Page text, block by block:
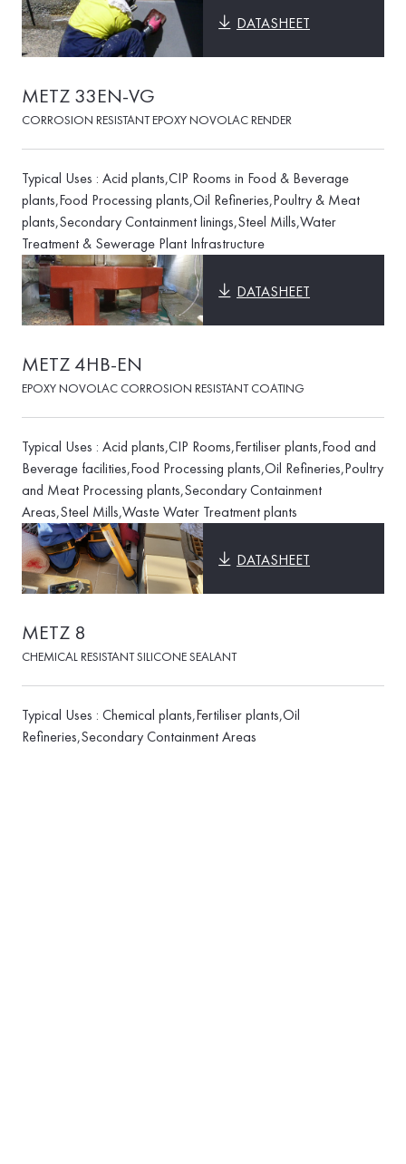
DATASHEET
METZ 33EN-VG
CORROSION RESISTANT EPOXY NOVOLAC RENDER
Typical Uses : Acid plants,CIP Rooms in Food & Beverage
plants,Food Processing plants,Oil Refineries,Poultry & Meat
plants,Secondary Containment linings,Steel Mills,Water
Treatment & Sewerage Plant Infrastructure
DATASHEET
METZ 4HB-EN
EPOXY NOVOLAC CORROSION RESISTANT COATING
Typical Uses : Acid plants,CIP Rooms,Fertiliser plants,Food and
Beverage facilities,Food Processing plants,Oil Refineries,Poultry
and Meat Processing plants,Secondary Containment
Areas,Steel Mills,Waste Water Treatment plants
DATASHEET
METZ 8
CHEMICAL RESISTANT SILICONE SEALANT
Typical Uses : Chemical plants,Fertiliser plants,Oil
Refineries,Secondary Containment Areas